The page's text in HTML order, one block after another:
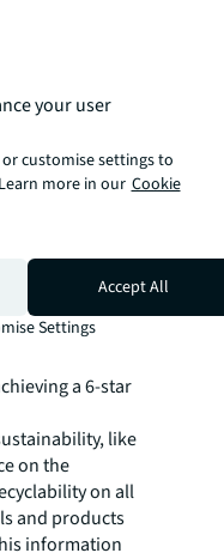
suppliers,
zero plan in
will
fit out,”
will manage
can engage
waste and
which could
a 6-star
like
on the
on all
and products
information
your user
customise settings to
more in our Cookie
Accept All
Settings